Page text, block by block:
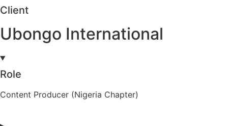
Client
Ubongo International
Role
Content Producer (Nigeria Chapter)